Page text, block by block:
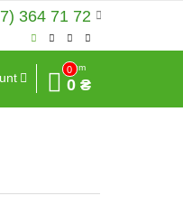
364 71 72
0
Sum
0 ₴